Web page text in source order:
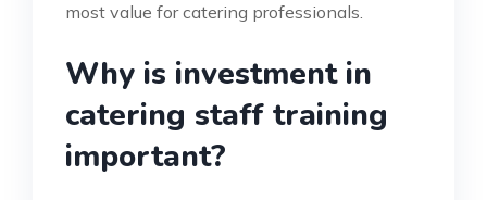
most value for catering professionals.
Why is investment in
catering staff training
important?